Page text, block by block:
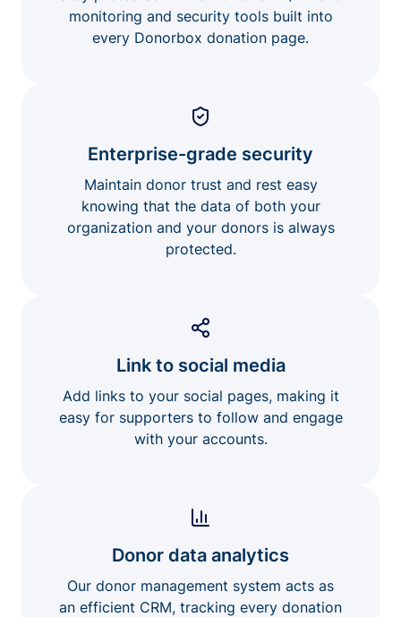
monitoring and security tools built into
every Donorbox donation page.
Enterprise-grade security
Maintain donor trust and rest easy
knowing that the data of both your
organization and your donors is always
protected.
Link to social media
Add links to your social pages, making it
easy for supporters to follow and engage
with your accounts.
Donor data analytics
Our donor management system acts as
an efficient CRM, tracking every donation